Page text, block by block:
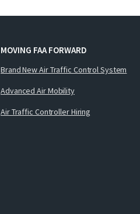
MOVING FAA FORWARD
Brand New Air Traffic Control System
Advanced Air Mobility
Air Traffic Controller Hiring